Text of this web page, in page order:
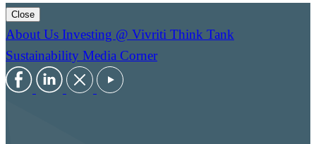
Close
About Us Investing @ Vivriti Think Tank
Sustainability Media Corner